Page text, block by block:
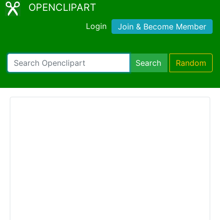
OPENCLIPART
Login Join & Become Member
Search Random